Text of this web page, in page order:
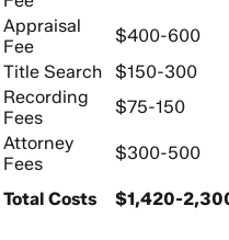
Appraisal
Fee
$400-600
Title Search
$150-300
Recording
Fees
$75-150
Attorney
Fees
$300-500
Total Costs $1,420-